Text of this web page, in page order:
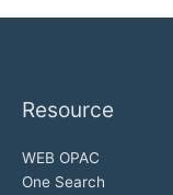
Resource
WEB OPAC
One Search